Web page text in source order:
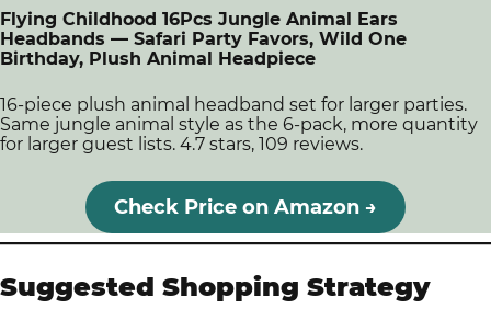
Flying Childhood 16Pcs Jungle Animal Ears
Headbands — Safari Party Favors, Wild One
Birthday, Plush Animal Headpiece
16-piece plush animal headband set for larger parties.
Same jungle animal style as the 6-pack, more quantity
for larger guest lists. 4.7 stars, 109 reviews.
Check Price on Amazon →
Suggested Shopping Strategy